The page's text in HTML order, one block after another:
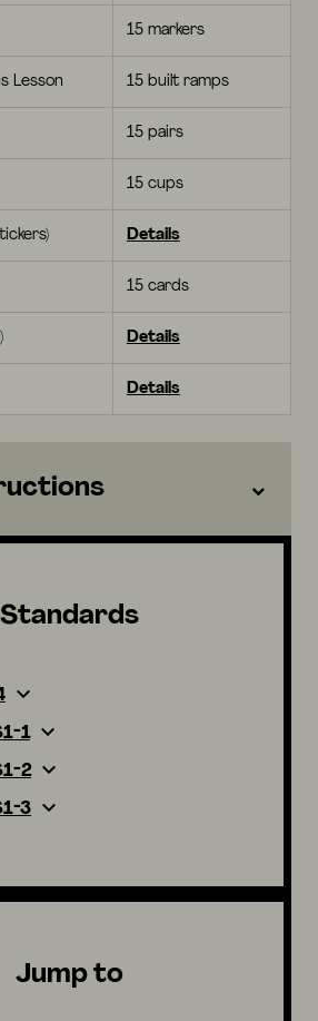
15 markers
Lesson 15 built ramps
15 pairs
15 cups
Details
15 cards
Details
Details
Standards
1
2
3
Jump to